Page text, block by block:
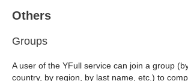
Others
Groups
A user of the YFull service can join a group
country, by region, by last name, etc.) to